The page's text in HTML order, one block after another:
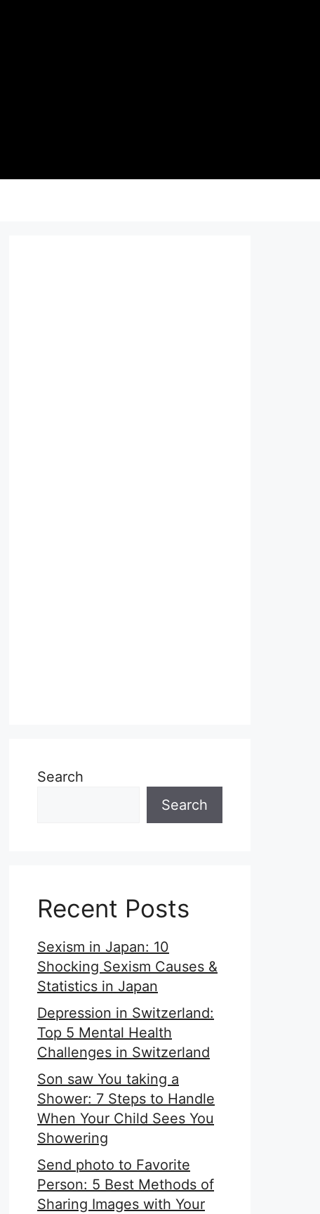
Search
Search
Recent Posts
Sexism in Japan: 10
Shocking Sexism Causes &
Statistics in Japan
Depression in Switzerland:
Top 5 Mental Health
Challenges in Switzerland
Son saw You taking a
Shower: 7 Steps to Handle
When Your Child Sees You
Showering
Send photo to Favorite
Person: 5 Best Methods of
Sharing Images with Your